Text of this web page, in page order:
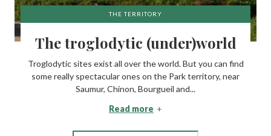
THE TERRITORY
The troglodytic (under)world
Troglodytic sites exist all over the world. But you can find
some really spectacular ones on the Park territory, near
Saumur, Chinon, Bourgueil and...
Read more